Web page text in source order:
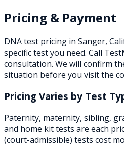
Pricing & Payment
DNA test pricing in Sanger,
specific test you need. Call
consultation. We will confirm
situation before you visit the
Pricing Varies by Test
Paternity, maternity, sibling,
and home kit tests are each
(court-admissible) tests cost